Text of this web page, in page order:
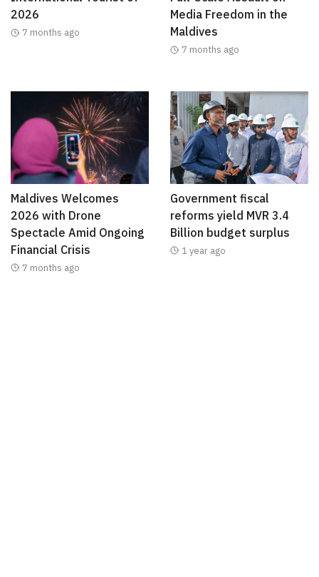
2026
7 months ago
Media Freedom in the
Maldives
7 months ago
Maldives Welcomes
2026 with Drone
Spectacle Amid Ongoing
Financial Crisis
7 months ago
Government fiscal
reforms yield MVR 3.4
Billion budget surplus
1 year ago